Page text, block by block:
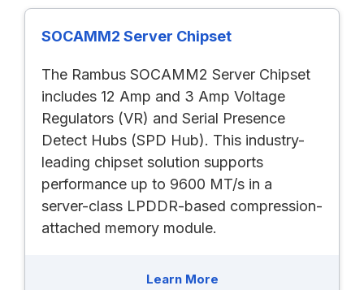
SOCAMM2 Server Chipset
The Rambus SOCAMM2 Server Chipset
includes 12 Amp and 3 Amp Voltage
Regulators (VR) and Serial Presence
Detect Hubs (SPD Hub). This industry-
leading chipset solution supports
performance up to 9600 MT/s in a
server-class LPDDR-based compression-
attached memory module.
Learn More